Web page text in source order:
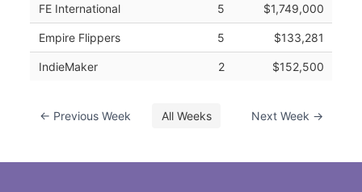
FE International 5 $1,749,000
Empire Flippers 5 $133,281
IndieMaker 2 $152,500
← Previous Week All Weeks Next Week →